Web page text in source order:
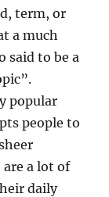
term, or
a much
said to be a
popular
people to
a lot of
daily